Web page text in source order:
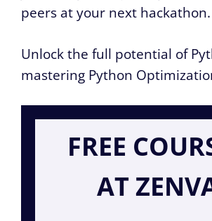
peers at your next hackathon.
Unlock the full potential of
mastering Python
FREE
AT